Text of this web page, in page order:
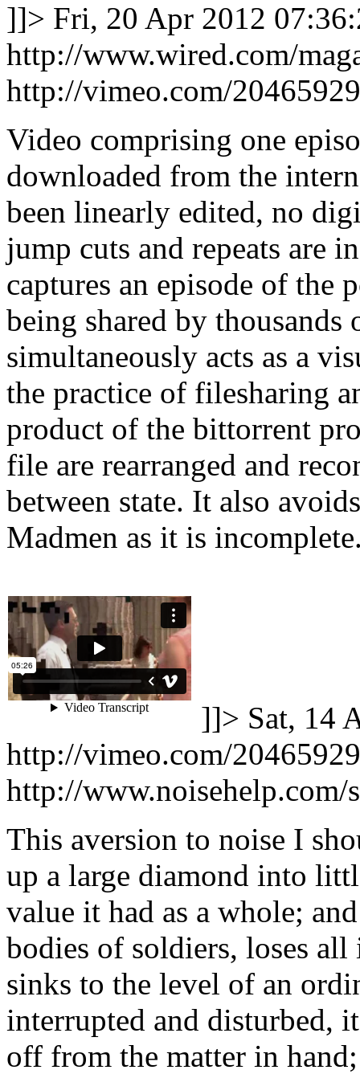
]]> Fri, 20 Apr 2012
http://www.wired.com/
http://vimeo.com/20465929
Video comprising one
downloaded from the
been linearly edited, no
jump cuts and repeats are
captures an episode of the
being shared by
simultaneously acts as a
the practice of filesharing
product of the bittorrent
file are rearranged and
between state. It also
Madmen as it is
]]> Sat, 14
http://vimeo.com/20465929
http://www.noisehelp.com/
This aversion to noise I
up a large diamond into
value it had as a whole;
bodies of soldiers, loses
sinks to the level of an
interrupted and disturbed,
off from the matter in